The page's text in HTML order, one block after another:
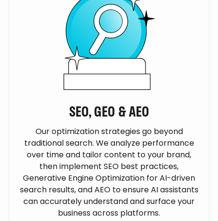
SEO, GEO & AEO
Our optimization strategies go beyond
traditional search. We analyze performance
over time and tailor content to your brand,
then implement SEO best practices,
Generative Engine Optimization for AI-driven
search results, and AEO to ensure AI assistants
can accurately understand and surface your
business across platforms.